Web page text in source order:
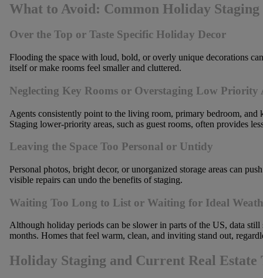
What to Avoid: Common Holiday Staging
Over the Top or Taste Specific Holiday Decor
Flooding the space with loud, bold, or overly unique decorations
itself or make rooms feel smaller and cluttered.
Neglecting Key Rooms or Overstaging Low Priority
Agents consistently point to the living room, primary bedroom, and
Staging lower-priority areas, such as guest rooms, often provides
Leaving the Space Too Personal or Untidy
Personal photos, bright decor, or unorganized storage areas can
visible repairs can undo the benefits of staging.
Waiting Too Long to List or Waiting for Ideal
Although holiday periods can be slower in parts of the US, data
months. Homes that feel warm, clean, and inviting stand out,
Holiday Staging and Current Real Estate